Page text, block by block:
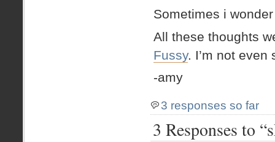
Sometimes i
All these thoughts
Fussy. I’m not even
-amy
3 responses so far
3 Responses to